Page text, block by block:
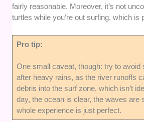
fairly reasonable. Moreover, it’s not
turtles while you’re out surfing, which is
Pro tip:
One small caveat, though: try to avoid
after heavy rains, as the river runoffs
debris into the surf zone, which isn’t
day, the ocean is clear, the waves are
whole experience is just perfect.